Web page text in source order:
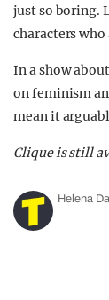
just so boring.
characters
In a show
on feminism
mean it
Clique is still
Helena